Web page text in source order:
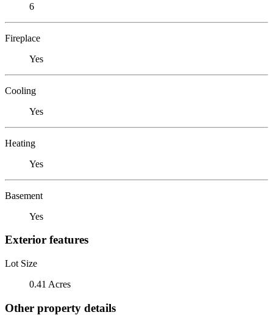
6
Fireplace
Yes
Cooling
Yes
Heating
Yes
Basement
Yes
Exterior features
Lot Size
0.41 Acres
Other property details